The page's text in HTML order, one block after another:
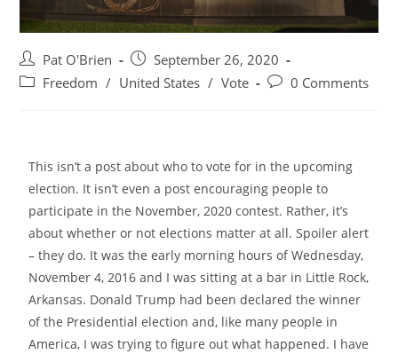
Pat O'Brien
September 26, 2020
Freedom / United States / Vote 0 Comments
This isn’t a post about who to vote for in the upcoming
election. It isn’t even a post encouraging people to
participate in the November, 2020 contest. Rather, it’s
about whether or not elections matter at all. Spoiler alert
– they do. It was the early morning hours of Wednesday,
November 4, 2016 and I was sitting at a bar in Little Rock,
Arkansas. Donald Trump had been declared the winner
of the Presidential election and, like many people in
America, I was trying to figure out what happened. I have